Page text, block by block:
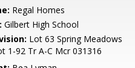
Regal Homes
Gilbert High School
Lot 63 Spring Meadows
1-92 Tr A-C Mcr 031316